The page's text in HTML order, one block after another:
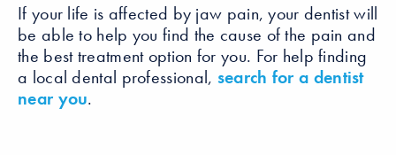
If your life is affected by jaw pain, your dentist will
be able to help you find the cause of the pain and
the best treatment option for you. For help finding
a local dental professional, search for a dentist
near you.